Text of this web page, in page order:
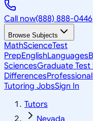
Call now(888) 888-0446
Browse Subjects
MathScienceTest
PrepEnglishLanguages
SciencesGraduate Test
DifferencesProfessional
Tutoring JobsSign In
Tutors
Nevada